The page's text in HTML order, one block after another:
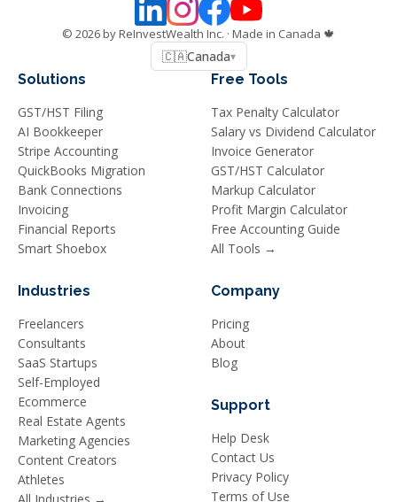
© 2026by ReInvestWealth Inc. · Made in Canada 🍁
🇨🇦Canada▾
Solutions
GST/HST Filing
AI Bookkeeper
Stripe Accounting
QuickBooks Migration
Bank Connections
Invoicing
Financial Reports
Smart Shoebox
Industries
Freelancers
Consultants
SaaS Startups
Self-Employed
Ecommerce
Real Estate Agents
Marketing Agencies
Content Creators
Athletes
All Industries →
Free Tools
Tax Penalty Calculator
Salary vs Dividend Calculator
Invoice Generator
GST/HST Calculator
Markup Calculator
Profit Margin Calculator
Free Accounting Guide
All Tools →
Company
Pricing
About
Blog
Support
Help Desk
Contact Us
Privacy Policy
Terms of Use